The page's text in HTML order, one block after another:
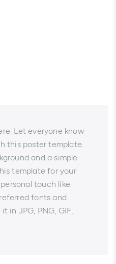
Let everyone know
this poster template.
and a simple
template for your
touch like
fonts and
in JPG, PNG, GIF,